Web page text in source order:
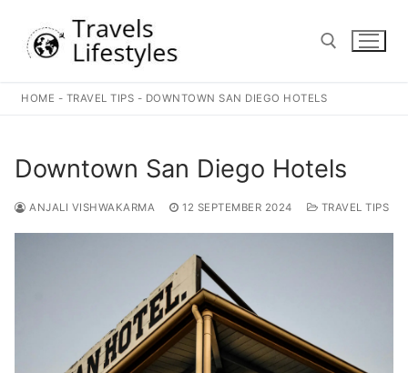
content
HOME - TRAVEL TIPS - DOWNTOWN SAN DIEGO HOTELS
Downtown San Diego Hotels
ANJALI VISHWAKARMA 12 SEPTEMBER 2024 TRAVEL TIPS